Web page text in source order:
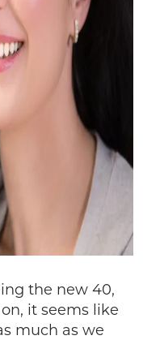
the new 40,
it seems like
much as we